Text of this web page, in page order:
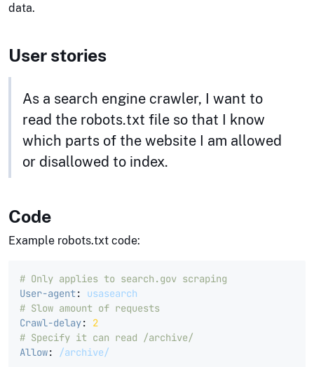
data.
User stories
As a search engine crawler, I want to
read the robots.txt file so that I know
which parts of the website I am allowed
or disallowed to index.
Code
Example robots.txt code:
# Only applies to search.gov scraping
User-agent:
usasearch
# Slow amount of requests
Crawl-delay:
2
# Specify it can read /archive/
Allow: /archive/